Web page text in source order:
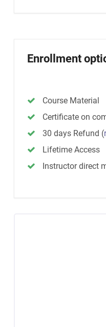
Enrollment
Course Material
Certificate on
30 days Refund (
Lifetime Access
Instructor direct